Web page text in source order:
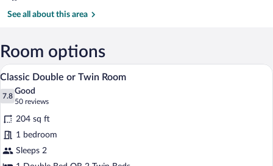
(VCE-
See all about this area
Room options
View
photos
for
Classic
Double
or
A hotel room with a large bed, a round
12
Classic Double or Twin Room
7.8
7.8 out of 10
Good
50 reviews
(50
reviews)
204 sq ft
1 bedroom
Sleeps 2